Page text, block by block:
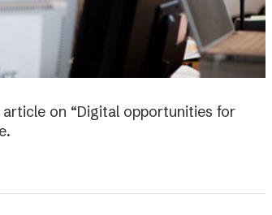
on “Digital opportunities for